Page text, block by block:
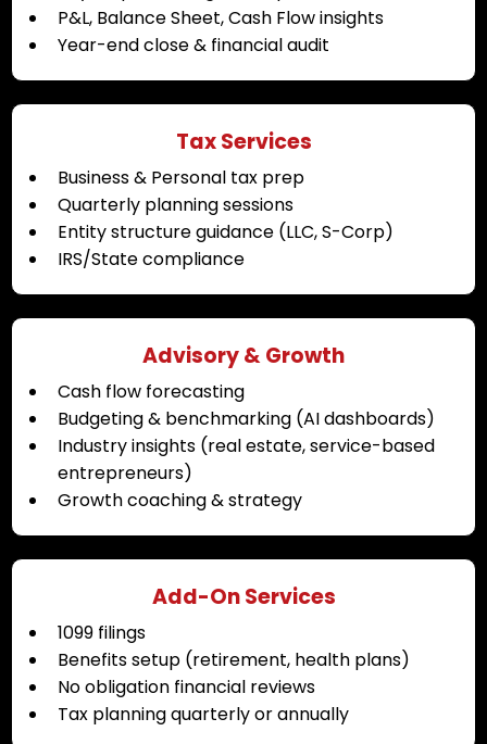
P&L, Balance Sheet, Cash Flow insights
Year-end close & financial audit
Tax Services
Business & Personal tax prep
Quarterly planning sessions
Entity structure guidance (LLC, S-Corp)
IRS/State compliance
Advisory & Growth
Cash flow forecasting
Budgeting & benchmarking (AI dashboards)
Industry insights (real estate, service-based
entrepreneurs)
Growth coaching & strategy
Add-On Services
1099 filings
Benefits setup (retirement, health plans)
No obligation financial reviews
Tax planning quarterly or annually